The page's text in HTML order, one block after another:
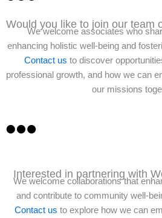
Would you like to join our team
We welcome associates who
enhancing holistic well-being and
Contact us to discover
professional growth, and how we can
our missions
Interested in partnering with
We welcome collaborations that
and contribute to community well-
Contact us to explore how we can